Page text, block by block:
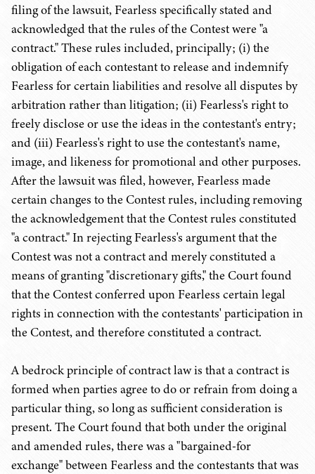
filing of the lawsuit, Fearless specifically stated and
acknowledged that the rules of the Contest were "a
contract." These rules included, principally; (i) the
obligation of each contestant to release and indemnify
Fearless for certain liabilities and resolve all disputes by
arbitration rather than litigation; (ii) Fearless's right to
freely disclose or use the ideas in the contestant's entry;
and (iii) Fearless's right to use the contestant's name,
image, and likeness for promotional and other purposes.
After the lawsuit was filed, however, Fearless made
certain changes to the Contest rules, including removing
the acknowledgement that the Contest rules constituted
"a contract." In rejecting Fearless's argument that the
Contest was not a contract and merely constituted a
means of granting "discretionary gifts," the Court found
that the Contest conferred upon Fearless certain legal
rights in connection with the contestants' participation in
the Contest, and therefore constituted a contract.
A bedrock principle of contract law is that a contract is
formed when parties agree to do or refrain from doing a
particular thing, so long as sufficient consideration is
present. The Court found that both under the original
and amended rules, there was a "bargained-for
exchange" between Fearless and the contestants that was